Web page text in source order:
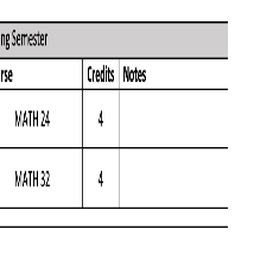
Assistant Professors